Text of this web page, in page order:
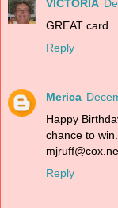
VICTORIA
GREAT card.
Reply
Merica
Happy
chance to win.
Reply